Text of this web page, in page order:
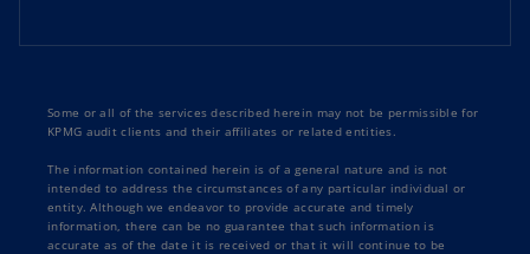
Some or all of the services described herein may not be permissible for
KPMG audit clients and their affiliates or related entities.
The information contained herein is of a general nature and is not
intended to address the circumstances of any particular individual or
entity. Although we endeavor to provide accurate and timely
information, there can be no guarantee that such information is
accurate as of the date it is received or that it will continue to be